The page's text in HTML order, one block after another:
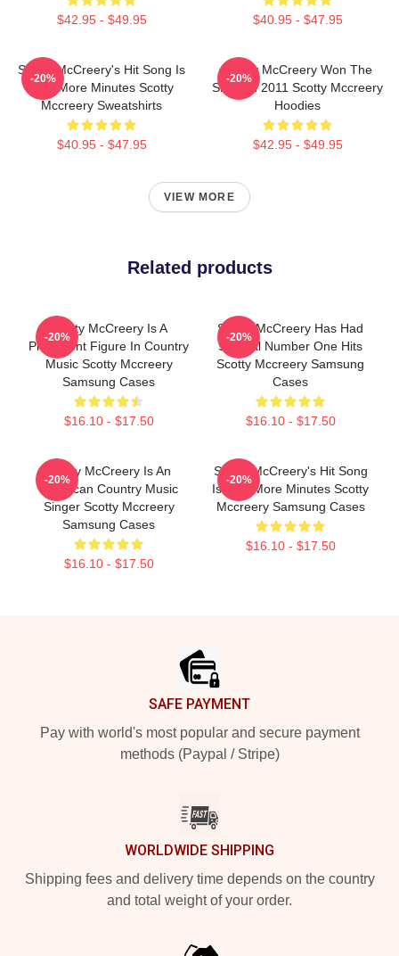
$42.95 - $49.95 $40.95 - $47.95
Scotty McCreery's Hit Song Is
Five More Minutes Scotty
Mccreery Sweatshirts
$40.95 - $47.95
-20%
Scotty McCreery Won The
Show In 2011 Scotty Mccreery
Hoodies
$42.95 - $49.95
-20%
VIEW MORE
Related products
Scotty McCreery Is A
Prominent Figure In Country
Music Scotty Mccreery
Samsung Cases
$16.10 - $17.50
-20%
Scotty McCreery Has Had
Several Number One Hits
Scotty Mccreery Samsung
Cases
$16.10 - $17.50
-20%
Scotty McCreery Is An
American Country Music
Singer Scotty Mccreery
Samsung Cases
$16.10 - $17.50
-20%
Scotty McCreery's Hit Song
Is Five More Minutes Scotty
Mccreery Samsung Cases
$16.10 - $17.50
-20%
SAFE PAYMENT
Pay with world's most popular and secure payment
methods (Paypal / Stripe)
WORLDWIDE SHIPPING
Shipping fees and delivery time depends on the country
and total weight of your order.